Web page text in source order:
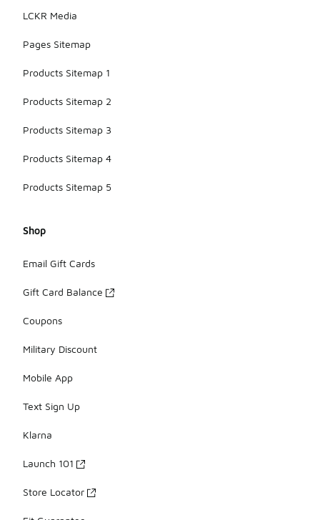
LCKR Media
Pages Sitemap
Products Sitemap 1
Products Sitemap 2
Products Sitemap 3
Products Sitemap 4
Products Sitemap 5
Shop
Email Gift Cards
Gift Card Balance
Coupons
Military Discount
Mobile App
Text Sign Up
Klarna
Launch 101
Store Locator